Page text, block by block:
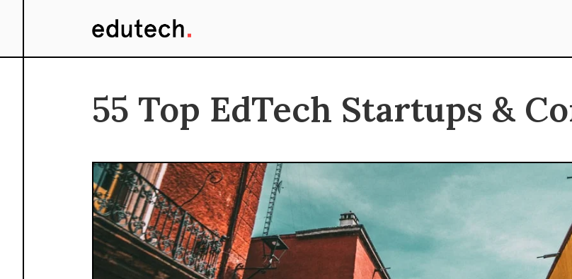
55 Top EdTech Startups &